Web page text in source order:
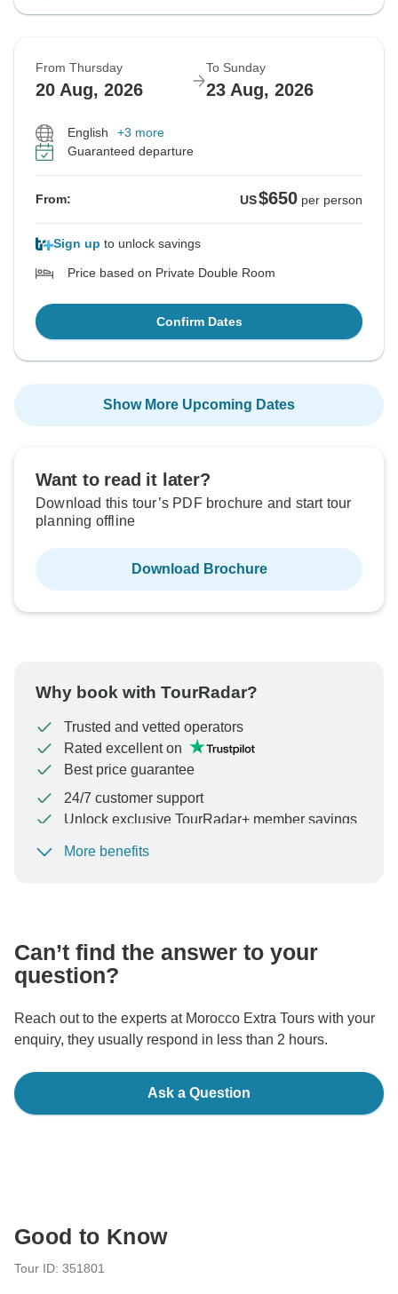
From Thursday
20 Aug, 2026
To Sunday
23 Aug, 2026
English
+3 more
Guaranteed departure
From: US$650 per person
Sign up to unlock savings
Price based on Private Double Room
Confirm Dates
Show More Upcoming Dates
Want to read it later?
Download this tour’s PDF brochure and start tour
planning offline
Download Brochure
Why book with TourRadar?
Trusted and vetted operators
Rated excellent on
Best price guarantee
24/7 customer support
Unlock exclusive TourRadar+ member savings
To protect your payment and ensure your booking will
More benefits
Can’t find the answer to your
question?
Reach out to the experts at Morocco Extra Tours with your
enquiry, they usually respond in less than 2 hours.
Ask a Question
Good to Know
Tour ID: 351801